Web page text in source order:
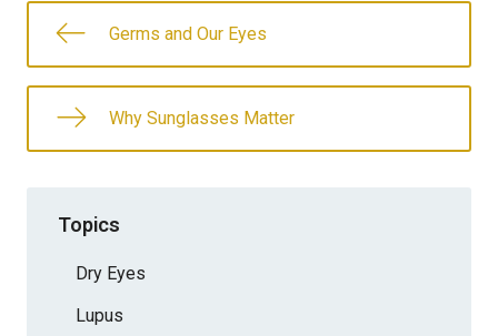
Germs and Our Eyes
Why Sunglasses Matter
Topics
Dry Eyes
Lupus